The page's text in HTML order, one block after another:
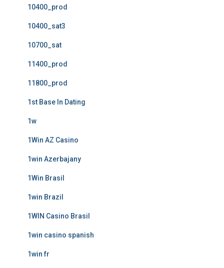
10400_prod
10400_sat3
10700_sat
11400_prod
11800_prod
1st Base In Dating
1w
1Win AZ Casino
1win Azerbajany
1Win Brasil
1win Brazil
1WIN Casino Brasil
1win casino spanish
1win fr